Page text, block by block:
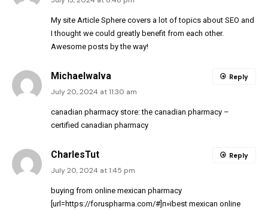
My site Article Sphere covers a lot of topics about SEO and
I thought we could greatly benefit from each other.
Awesome posts by the way!
MichaelwaIva
July 20, 2024 at 11:30 am
canadian pharmacy store:the canadian pharmacy –
certified canadian pharmacy
Reply
CharlesTut
July 20, 2024 at 1:45 pm
buying from online mexican pharmacy
[url=https://foruspharma.com/#]п»їbest mexican online
Reply